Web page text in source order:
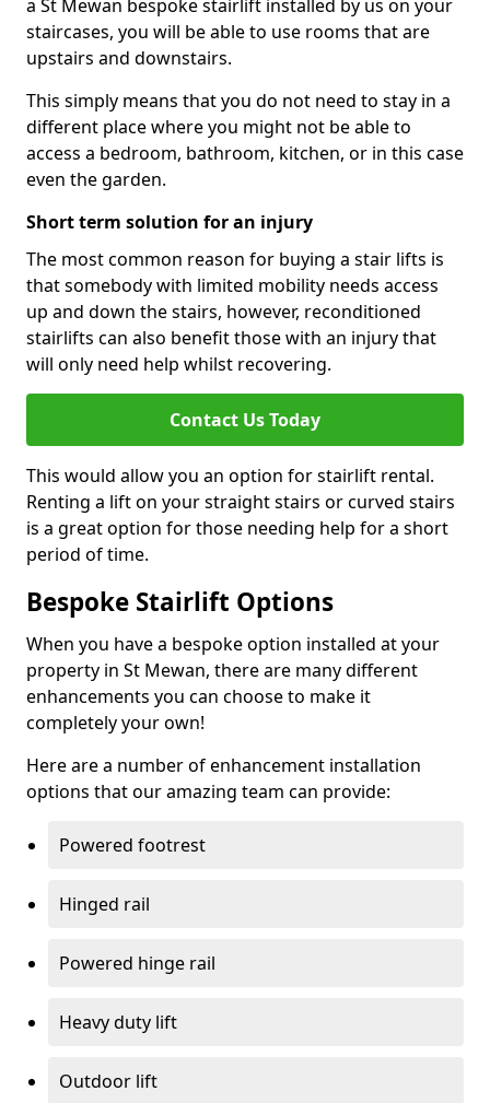
a St Mewan bespoke stairlift installed by us on your
staircases, you will be able to use rooms that are
upstairs and downstairs.
This simply means that you do not need to stay in a
different place where you might not be able to
access a bedroom, bathroom, kitchen, or in this case
even the garden.
Short term solution for an injury
The most common reason for buying a stair lifts is
that somebody with limited mobility needs access
up and down the stairs, however, reconditioned
stairlifts can also benefit those with an injury that
will only need help whilst recovering.
Contact Us Today
This would allow you an option for stairlift rental.
Renting a lift on your straight stairs or curved stairs
is a great option for those needing help for a short
period of time.
Bespoke Stairlift Options
When you have a bespoke option installed at your
property in St Mewan, there are many different
enhancements you can choose to make it
completely your own!
Here are a number of enhancement installation
options that our amazing team can provide:
Powered footrest
Hinged rail
Powered hinge rail
Heavy duty lift
Outdoor lift